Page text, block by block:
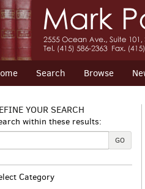
Search Browse
YOUR SEARCH
within these results:
GO
Category